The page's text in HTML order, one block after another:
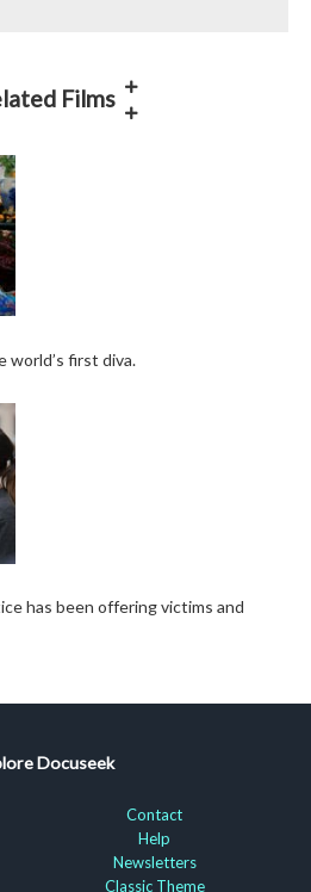
Films
world’s first diva.
has been offering victims and
Docuseek
Contact
Help
Newsletters
Classic Theme